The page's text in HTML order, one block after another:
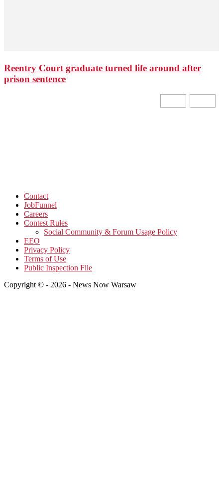
Reentry Court graduate turned life around after
prison sentence
Contact
JobFunnel
Careers
Contest Rules
Social Community & Forum Usage Policy
EEO
Privacy Policy
Terms of Use
Public Inspection File
Copyright © - 2026 - News Now Warsaw